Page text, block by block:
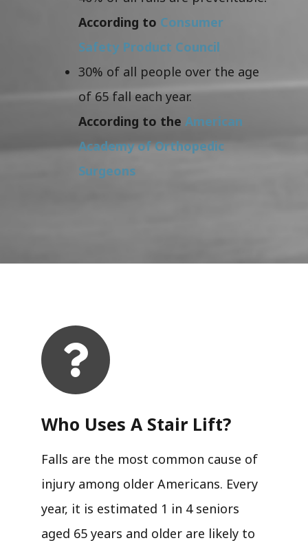
According to Consumer
Safety Product Council
30% of all people over the age
of 65 fall each year.
According to the American
Academy of Orthopedic
Surgeons
Who Uses A Stair Lift?​
Falls are the most common cause of
injury among older Americans. Every
year, it is estimated 1 in 4 seniors
aged 65 years and older are likely to